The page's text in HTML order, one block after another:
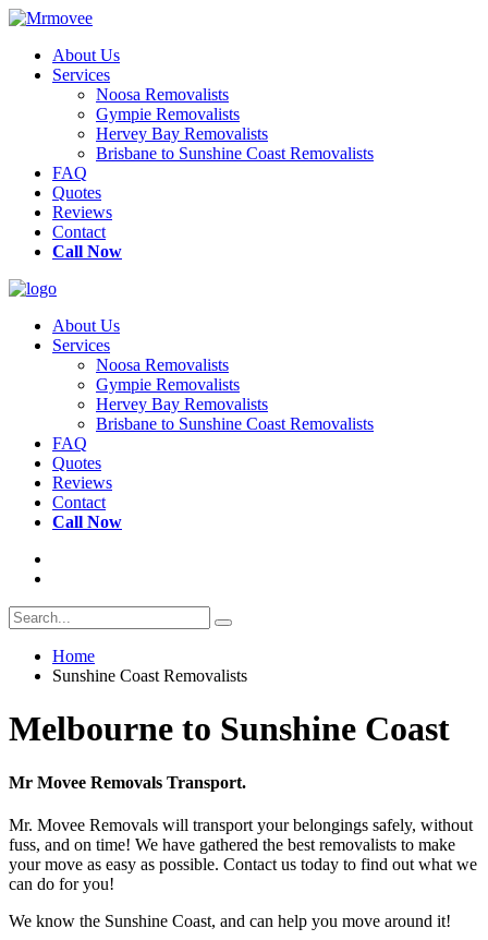
About Us
Services
Noosa Removalists
Gympie Removalists
Hervey Bay Removalists
Brisbane to Sunshine Coast Removalists
FAQ
Quotes
Reviews
Contact
Call Now
About Us
Services
Noosa Removalists
Gympie Removalists
Hervey Bay Removalists
Brisbane to Sunshine Coast Removalists
FAQ
Quotes
Reviews
Contact
Call Now
Home
Sunshine Coast Removalists
Melbourne to Sunshine Coast
Mr Movee Removals Transport.
Mr. Movee Removals will transport your belongings safely, without
fuss, and on time! We have gathered the best removalists to make
your move as easy as possible. Contact us today to find out what we
can do for you!
We know the Sunshine Coast, and can help you move around it!